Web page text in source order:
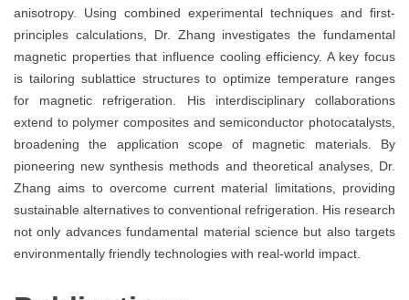
anisotropy. Using combined experimental techniques and first-
principles calculations, Dr. Zhang investigates the fundamental
magnetic properties that influence cooling efficiency. A key focus
is tailoring sublattice structures to optimize temperature ranges
for magnetic refrigeration. His interdisciplinary collaborations
extend to polymer composites and semiconductor photocatalysts,
broadening the application scope of magnetic materials. By
pioneering new synthesis methods and theoretical analyses, Dr.
Zhang aims to overcome current material limitations, providing
sustainable alternatives to conventional refrigeration. His research
not only advances fundamental material science but also targets
environmentally friendly technologies with real-world impact.